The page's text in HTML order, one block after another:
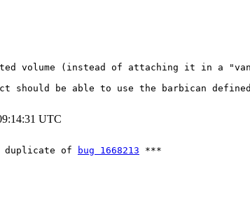
volume (instead of attaching it in a
should be able to use the barbican
UTC
duplicate of bug 1668213 ***